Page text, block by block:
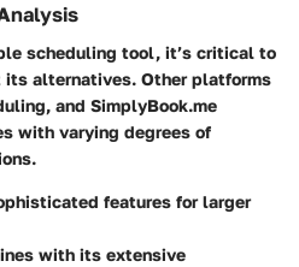
scheduling tool, it’s critical to
its alternatives. Other platforms
, and SimplyBook.me
with varying degrees of
features for larger
with its extensive